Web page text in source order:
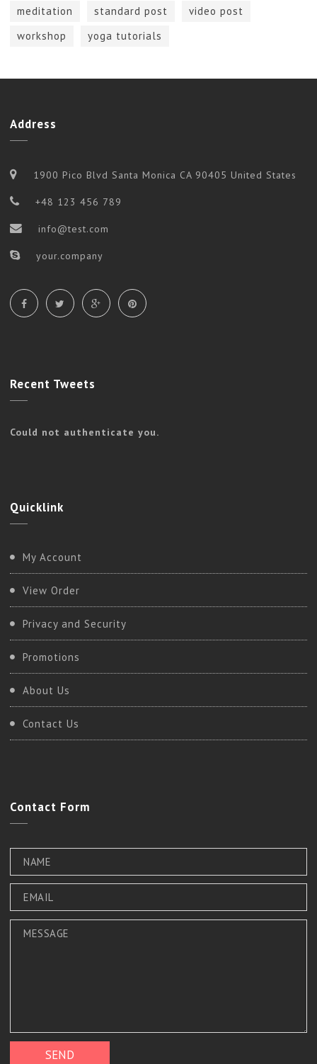
meditation
standard post
video post
workshop
yoga tutorials
Address
1900 Pico Blvd Santa Monica CA 90405 United States
+48 123 456 789
info@test.com
your.company
Recent Tweets
Could not authenticate you.
Quicklink
My Account
View Order
Privacy and Security
Promotions
About Us
Contact Us
Contact Form